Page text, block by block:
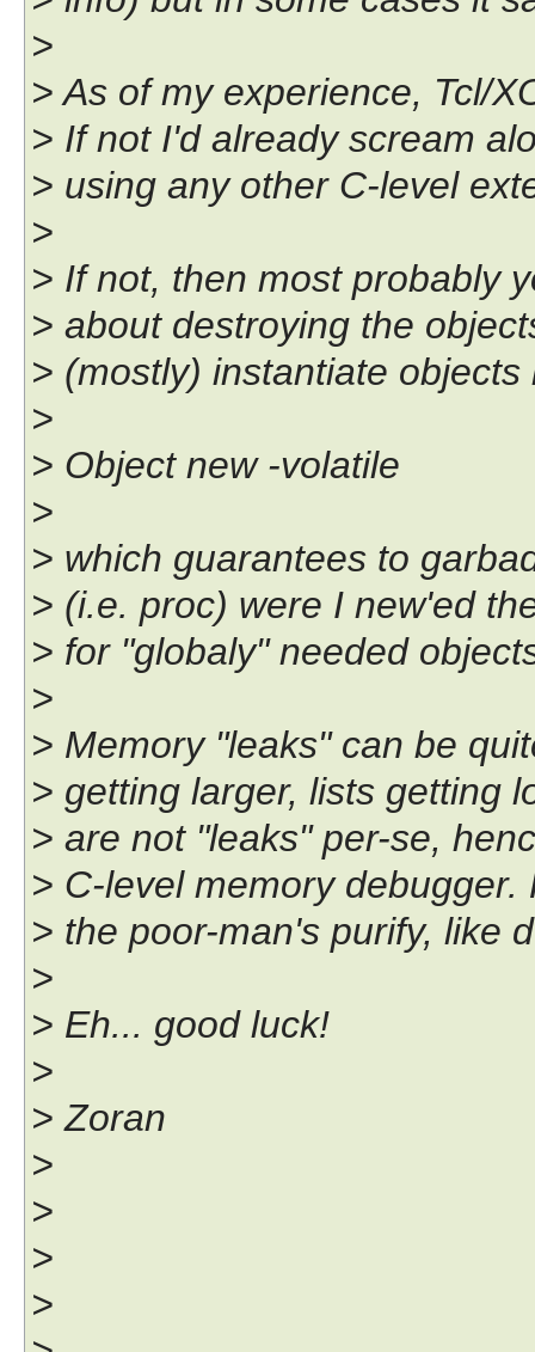
>
> As of my experience, Tcl/
> If not I'd already scream
> using any other C-level
>
> If not, then most probably
> about destroying the
> (mostly) instantiate objects
>
> Object new -volatile
>
> which guarantees to
> (i.e. proc) were I new'ed
> for "globaly" needed
>
> Memory "leaks" can be
> getting larger, lists getting
> are not "leaks" per-se,
> C-level memory
> the poor-man's purify, like
>
> Eh... good luck!
>
> Zoran
>
>
>
>